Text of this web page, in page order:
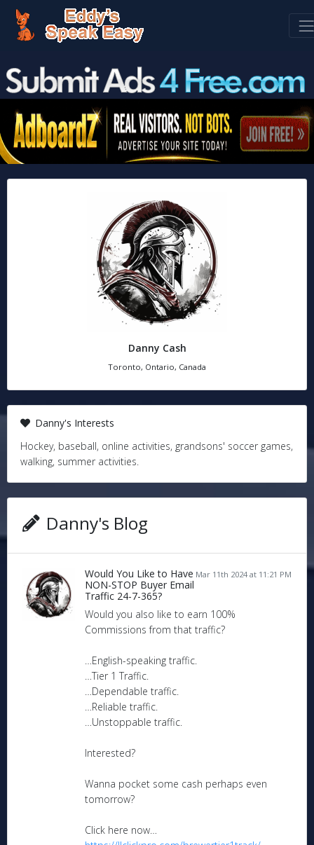
Danny Cash
Toronto, Ontario, Canada
Danny's Interests
Hockey, baseball, online activities, grandsons' soccer games,
walking, summer activities.
Danny's Blog
Mar 11th 2024 at 11:21 PM
Would You Like to Have
NON-STOP Buyer Email
Traffic 24-7-365?
Would you also like to earn 100%
Commissions from that traffic?
…English-speaking traffic.
…Tier 1 Traffic.
…Dependable traffic.
…Reliable traffic.
…Unstoppable traffic.
Interested?
Wanna pocket some cash perhaps even
tomorrow?
Click here now…